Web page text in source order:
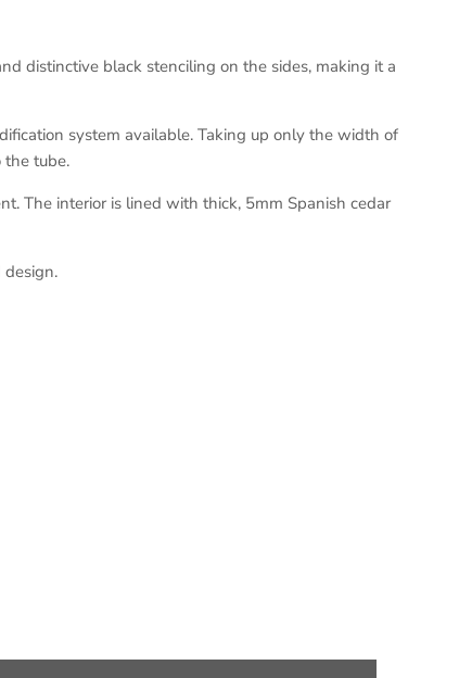
distinctive black stenciling on the sides, making it a
system available. Taking up only the width of
the tube.
The interior is lined with thick, 5mm Spanish cedar